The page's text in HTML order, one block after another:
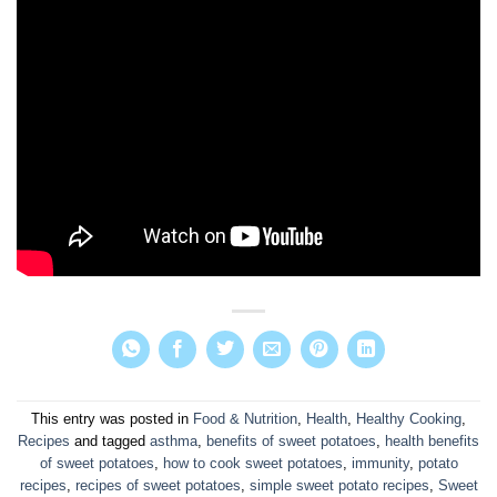
This entry was posted in Food & Nutrition Health Healthy Cooking
Recipes and tagged asthma benefits of sweet potatoes
health benefits
of sweet potatoes
how to cook sweet potatoes immunity, potato
recipes recipes of sweet potatoes simple sweet potato recipes Sweet